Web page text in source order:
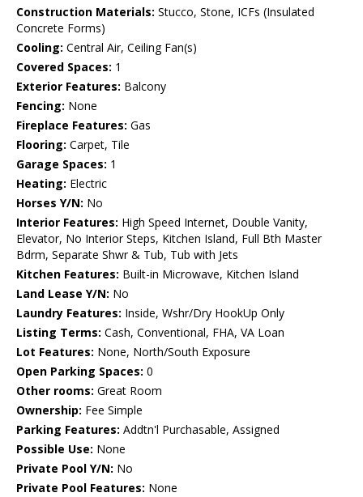
Construction Materials: Stucco, Stone, ICFs (Insulated
Concrete Forms)
Cooling: Central Air, Ceiling Fan(s)
Covered Spaces: 1
Exterior Features: Balcony
Fencing: None
Fireplace Features: Gas
Flooring: Carpet, Tile
Garage Spaces: 1
Heating: Electric
Horses Y/N: No
Interior Features: High Speed Internet, Double Vanity,
Elevator, No Interior Steps, Kitchen Island, Full Bth Master
Bdrm, Separate Shwr & Tub, Tub with Jets
Kitchen Features: Built-in Microwave, Kitchen Island
Land Lease Y/N: No
Laundry Features: Inside, Wshr/Dry HookUp Only
Listing Terms: Cash, Conventional, FHA, VA Loan
Lot Features: None, North/South Exposure
Open Parking Spaces: 0
Other rooms: Great Room
Ownership: Fee Simple
Parking Features: Addtn'l Purchasable, Assigned
Possible Use: None
Private Pool Y/N: No
Private Pool Features: None